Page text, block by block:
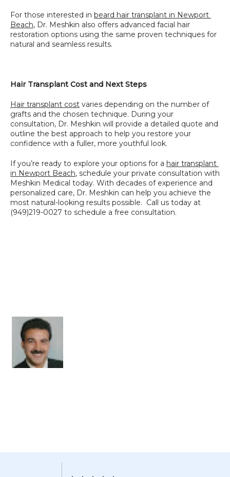
For those interested in beard hair transplant in Newport
Beach, Dr. Meshkin also offers advanced facial hair
restoration options using the same proven techniques for
natural and seamless results.
Hair Transplant Cost and Next Steps
Hair transplant cost varies depending on the number of
grafts and the chosen technique. During your
consultation, Dr. Meshkin will provide a detailed quote and
outline the best approach to help you restore your
confidence with a fuller, more youthful look.
If you’re ready to explore your options for a hair transplant
in Newport Beach, schedule your private consultation with
Meshkin Medical today. With decades of experience and
personalized care, Dr. Meshkin can help you achieve the
most natural-looking results possible.  Call us today at
(949)219-0027 to schedule a free consultation.